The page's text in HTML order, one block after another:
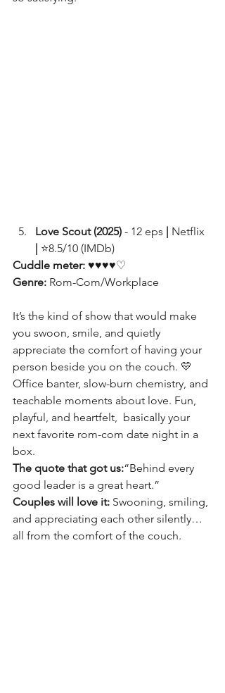
Love Scout (2025) - 12 eps | Netflix
| ⭐8.5/10 (IMDb)
Cuddle meter: ♥♥♥♥♡
Genre: Rom-Com/Workplace
It’s the kind of show that would make
you swoon, smile, and quietly
appreciate the comfort of having your
person beside you on the couch. 💛
Office banter, slow-burn chemistry, and
teachable moments about love. Fun,
playful, and heartfelt,  basically your
next favorite rom-com date night in a
box.
The quote that got us:“Behind every
good leader is a great heart.”
Couples will love it: Swooning, smiling,
and appreciating each other silently…
all from the comfort of the couch.